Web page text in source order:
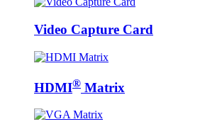
Video Capture Card
HDMI® Matrix